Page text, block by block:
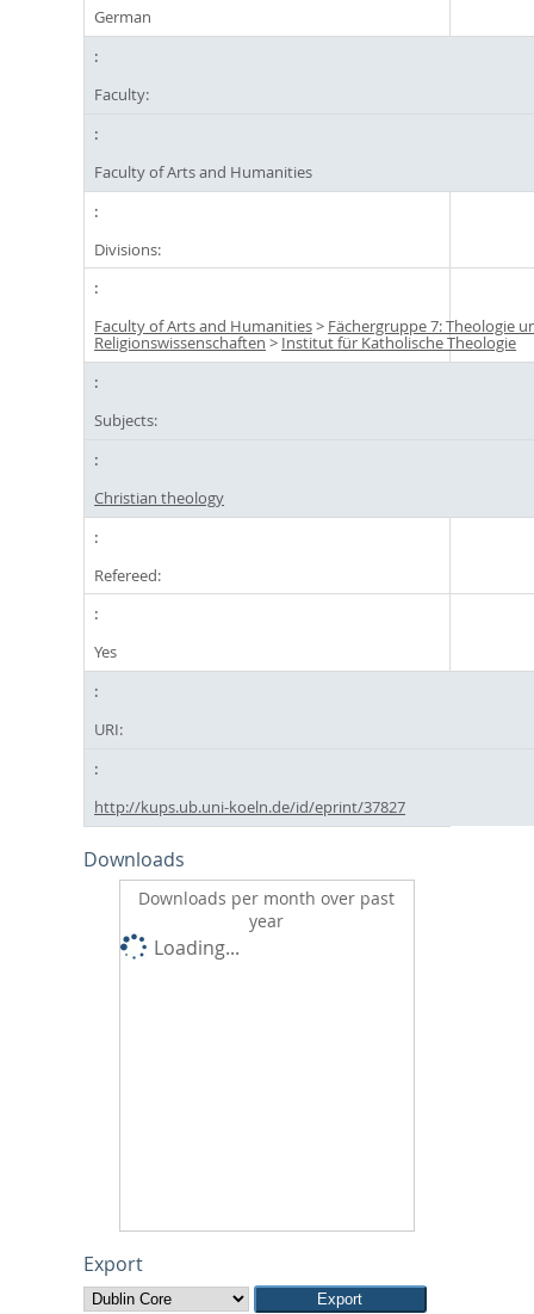
German
Faculty:
Faculty of Arts and Humanities
Divisions:
Faculty of Arts and Humanities> Fächergruppe 7: Theologie
Religionswissenschaften > Institut für Katholische Theologie
Subjects:
Christian theology
Refereed:
Yes
URI:
http://kups.ub.uni-koeln.de/id/eprint/37827
Downloads
Downloads per month over past
year
Loading...
Export